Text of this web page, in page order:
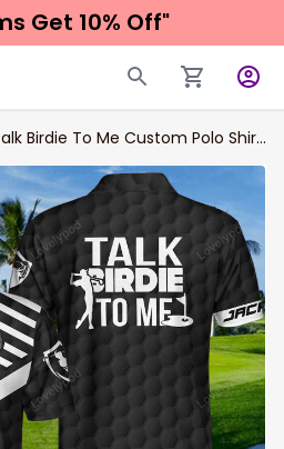
Get 10% Off"
Birdie To Me Custom Polo Shirt,
Black American Flag
Shirt For Men